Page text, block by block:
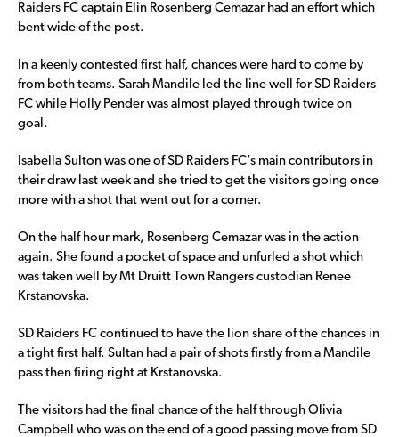
Raiders FC captain Elin Rosenberg Cemazar had an effort which
bent wide of the post.
In a keenly contested first half, chances were hard to come by
from both teams. Sarah Mandile led the line well for SD Raiders
FC while Holly Pender was almost played through twice on
goal.
Isabella Sulton was one of SD Raiders FC’s main contributors in
their draw last week and she tried to get the visitors going once
more with a shot that went out for a corner.
On the half hour mark, Rosenberg Cemazar was in the action
again. She found a pocket of space and unfurled a shot which
was taken well by Mt Druitt Town Rangers custodian Renee
Krstanovska.
SD Raiders FC continued to have the lion share of the chances in
a tight first half. Sultan had a pair of shots firstly from a Mandile
pass then firing right at Krstanovska.
The visitors had the final chance of the half through Olivia
Campbell who was on the end of a good passing move from SD